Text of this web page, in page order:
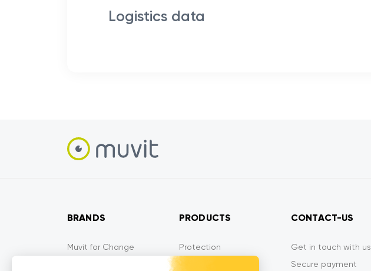
Logistics data
BRANDS
Muvit for Change
PRODUCTS
Protection
Audio
CONTACT-US
Get in touch with us
Secure payment